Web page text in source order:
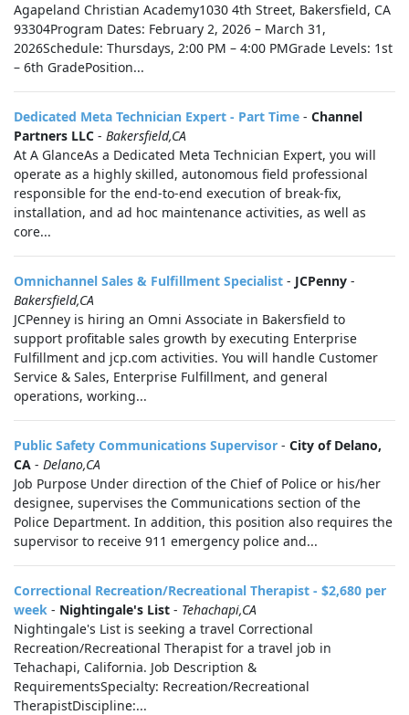
Agapeland Christian Academy1030 4th Street, Bakersfield, CA
93304Program Dates: February 2, 2026 – March 31,
2026Schedule: Thursdays, 2:00 PM – 4:00 PMGrade Levels: 1st
– 6th GradePosition...
Dedicated Meta Technician Expert - Part Time - Channel
Partners LLC - Bakersfield,CA
At A GlanceAs a Dedicated Meta Technician Expert, you will
operate as a highly skilled, autonomous field professional
responsible for the end-to-end execution of break-fix,
installation, and ad hoc maintenance activities, as well as
core...
Omnichannel Sales & Fulfillment Specialist - JCPenny -
Bakersfield,CA
JCPenney is hiring an Omni Associate in Bakersfield to
support profitable sales growth by executing Enterprise
Fulfillment and jcp.com activities. You will handle Customer
Service & Sales, Enterprise Fulfillment, and general
operations, working...
Public Safety Communications Supervisor - City of Delano,
CA - Delano,CA
Job Purpose Under direction of the Chief of Police or his/her
designee, supervises the Communications section of the
Police Department. In addition, this position also requires the
supervisor to receive 911 emergency police and...
Correctional Recreation/Recreational Therapist - $2,680 per
week - Nightingale's List - Tehachapi,CA
Nightingale's List is seeking a travel Correctional
Recreation/Recreational Therapist for a travel job in
Tehachapi, California. Job Description &
RequirementsSpecialty: Recreation/Recreational
TherapistDiscipline:...